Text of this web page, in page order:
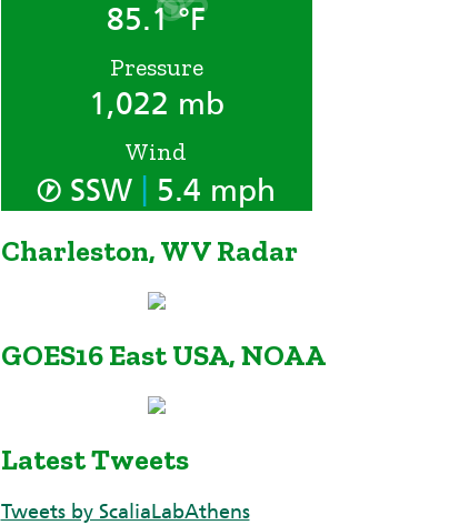
85.1 °F
Pressure
1,022 mb
Wind
SSW 5.4 mph
Charleston, WV Radar
GOES16 East USA, NOAA
Latest Tweets
Tweets by ScaliaLabAthens